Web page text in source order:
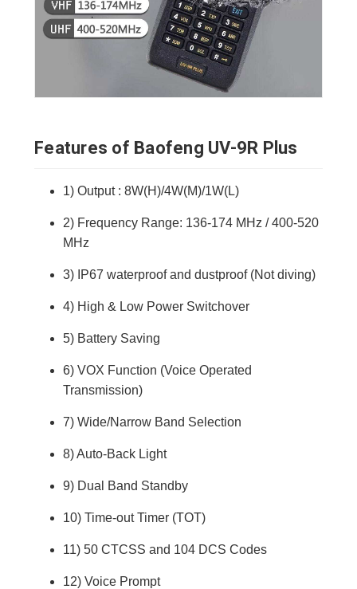
Features of Baofeng UV-9R Plus
1) Output : 8W(H)/4W(M)/1W(L)
2) Frequency Range: 136-174 MHz / 400-520
MHz
3) IP67 waterproof and dustproof (Not diving)
4) High & Low Power Switchover
5) Battery Saving
6) VOX Function (Voice Operated
Transmission)
7) Wide/Narrow Band Selection
8) Auto-Back Light
9) Dual Band Standby
10) Time-out Timer (TOT)
11) 50 CTCSS and 104 DCS Codes
12) Voice Prompt